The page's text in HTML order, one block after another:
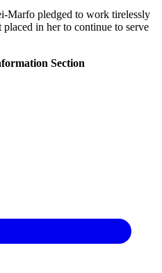
Marfo pledged to work tirelessly
in her to continue to serve
Section